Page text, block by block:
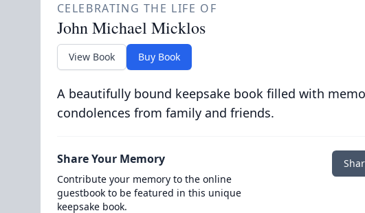
CELEBRATING THE LIFE OF
John Michael Micklos
View Book Buy Book
A beautifully bound keepsake book filled with
condolences from family and friends.
Share Your Memory
Contribute your memory to the online
guestbook to be featured in this unique
keepsake book.